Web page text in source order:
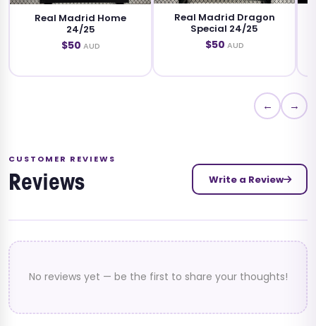
Real Madrid Dragon
Special 24/25
$50
Real Madrid Platinum
Edition 24/25
$50
← →
CUSTOMER REVIEWS
Reviews Write a Review
No reviews yet — be the first to share your thoughts!